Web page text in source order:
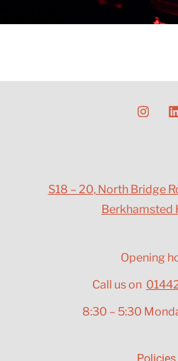
S18 – 20, North Bridge
Berkhamsted
Opening
Call us on
8:30 – 5:30